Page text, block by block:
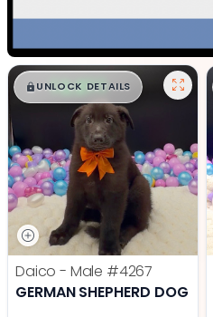
$█,█ 99
UNLOCK DETAILS
Daico - Male #4267
GERMAN SHEPHERD DOG